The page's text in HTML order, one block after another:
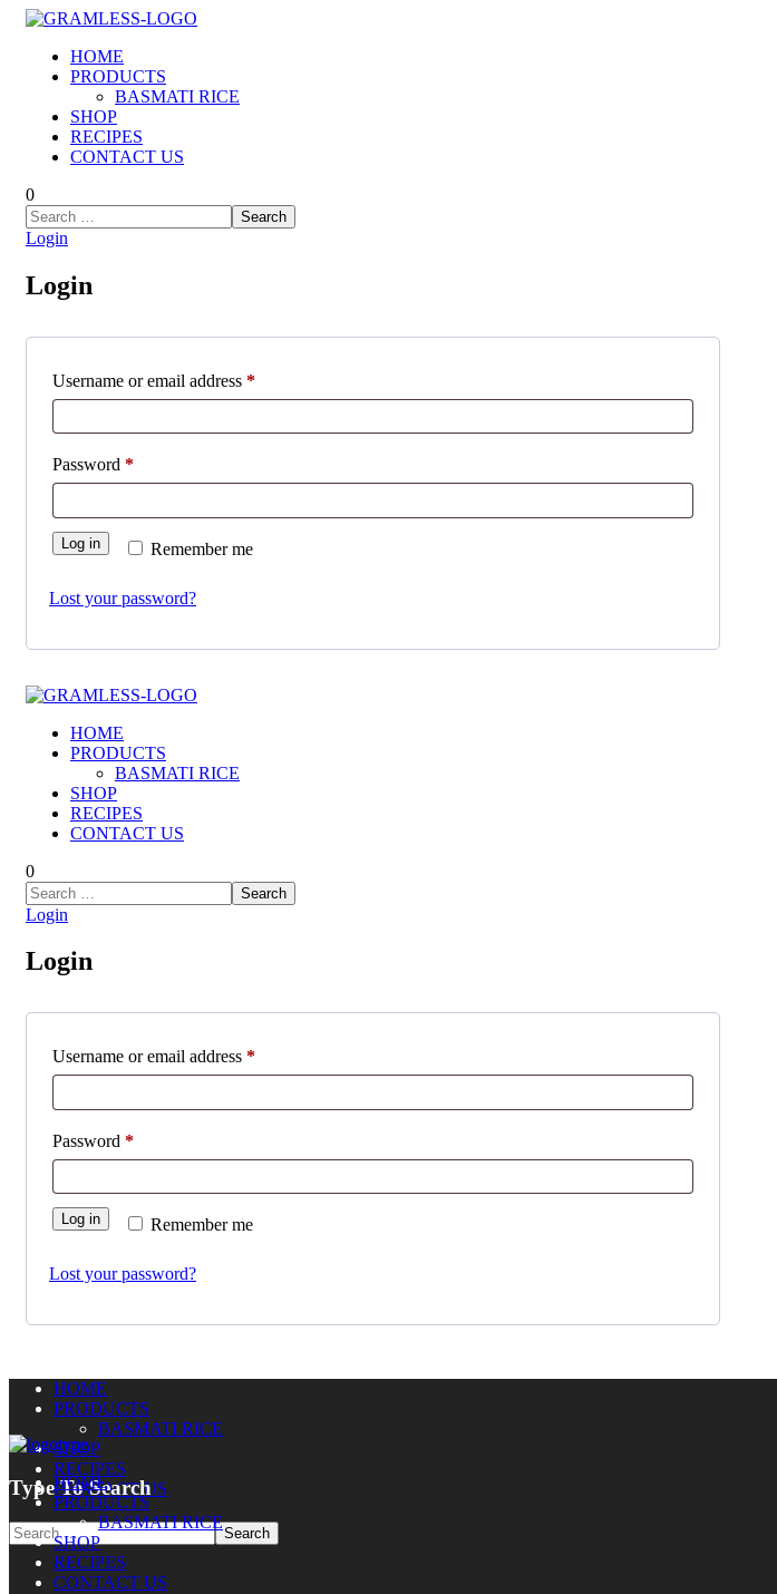
HOME
PRODUCTS
BASMATI RICE
SHOP
RECIPES
CONTACT US
0
Login
Login
Username or email address *Required
Password *Required
Remember me
Log in
Lost your password?
HOME
PRODUCTS
BASMATI RICE
SHOP
RECIPES
CONTACT US
0
Login
Login
Username or email address *Required
Password *Required
Remember me
Log in
Lost your password?
HOME
PRODUCTS
BASMATI RICE
SHOP
RECIPES
CONTACT US
Type To Search
HOME
PRODUCTS
BASMATI RICE
SHOP
RECIPES
CONTACT US